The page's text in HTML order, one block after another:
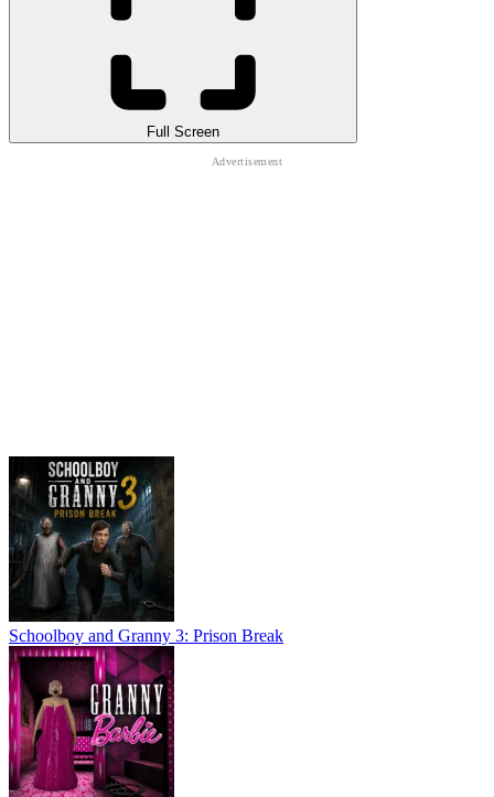
Full Screen
Schoolboy and Granny 3: Prison Break